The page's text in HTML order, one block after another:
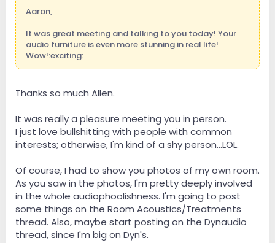
Aaron,
It was great meeting and talking to you today! Your
audio furniture is even more stunning in real life!
Wow!:exciting:
Thanks so much Allen.
It was really a pleasure meeting you in person.
I just love bullshitting with people with common
interests; otherwise, I'm kind of a shy person...LOL.
Of course, I had to show you photos of my own room.
As you saw in the photos, I'm pretty deeply involved
in the whole audiophoolishness. I'm going to post
some things on the Room Acoustics/Treatments
thread. Also, maybe start posting on the Dynaudio
thread, since I'm big on Dyn's.